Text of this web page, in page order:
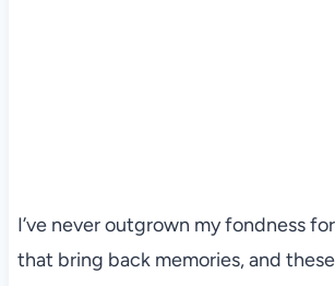
I’ve never outgrown my fondness
that bring back memories, and